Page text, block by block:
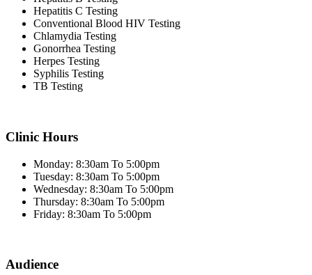
Hepatitis C Testing
Conventional Blood HIV Testing
Chlamydia Testing
Gonorrhea Testing
Herpes Testing
Syphilis Testing
TB Testing
Clinic Hours
Monday: 8:30am To 5:00pm
Tuesday: 8:30am To 5:00pm
Wednesday: 8:30am To 5:00pm
Thursday: 8:30am To 5:00pm
Friday: 8:30am To 5:00pm
Audience